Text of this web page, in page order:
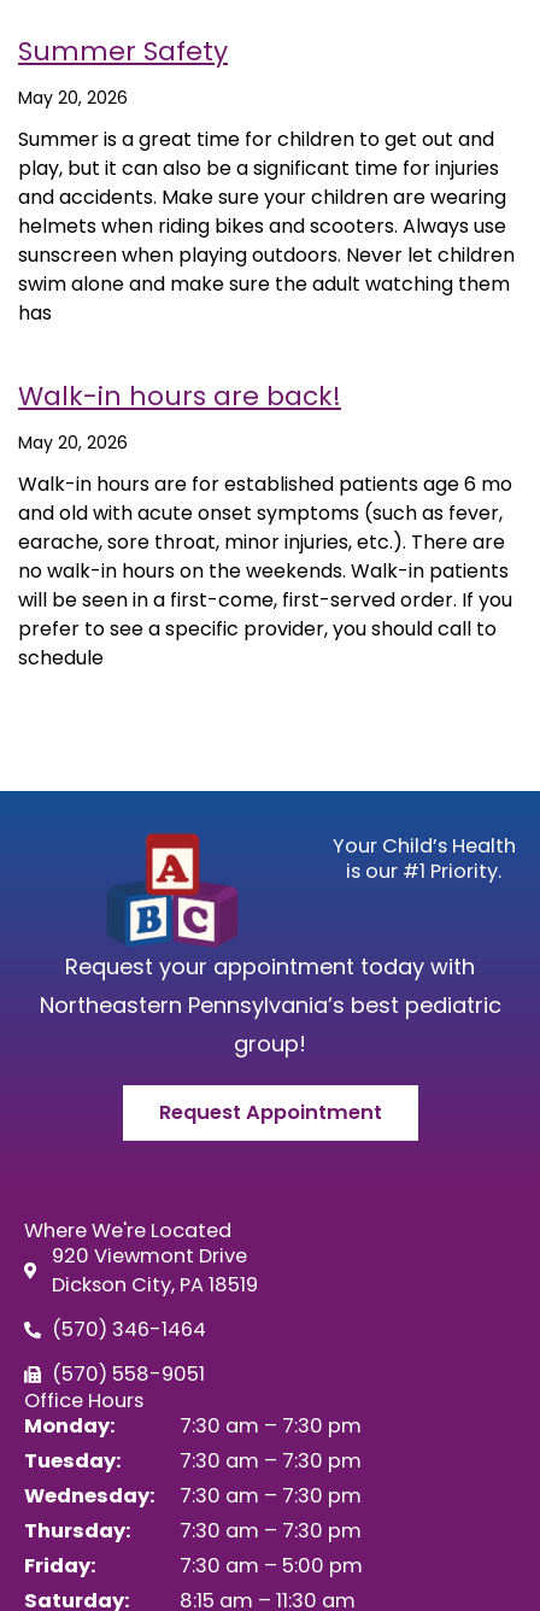
Summer Safety
May 20, 2026
Summer is a great time for children to get out and
play, but it can also be a significant time for injuries
and accidents. Make sure your children are wearing
helmets when riding bikes and scooters. Always use
sunscreen when playing outdoors. Never let children
swim alone and make sure the adult watching them
has
Walk-in hours are back!
May 20, 2026
Walk-in hours are for established patients age 6 mo
and old with acute onset symptoms (such as fever,
earache, sore throat, minor injuries, etc.). There are
no walk-in hours on the weekends. Walk-in patients
will be seen in a first-come, first-served order. If you
prefer to see a specific provider, you should call to
schedule
Your Child’s Health
is our #1 Priority.
Request your appointment today with
Northeastern Pennsylvania’s best pediatric
group!
Request Appointment
Where We're Located
920 Viewmont Drive
Dickson City, PA 18519
(570) 346-1464
(570) 558-9051
Office Hours
Monday:
7:30 am – 7:30 pm
Tuesday:
7:30 am – 7:30 pm
Wednesday:
7:30 am – 7:30 pm
Thursday:
7:30 am – 7:30 pm
Friday:
7:30 am – 5:00 pm
Saturday:
8:15 am – 11:30 am